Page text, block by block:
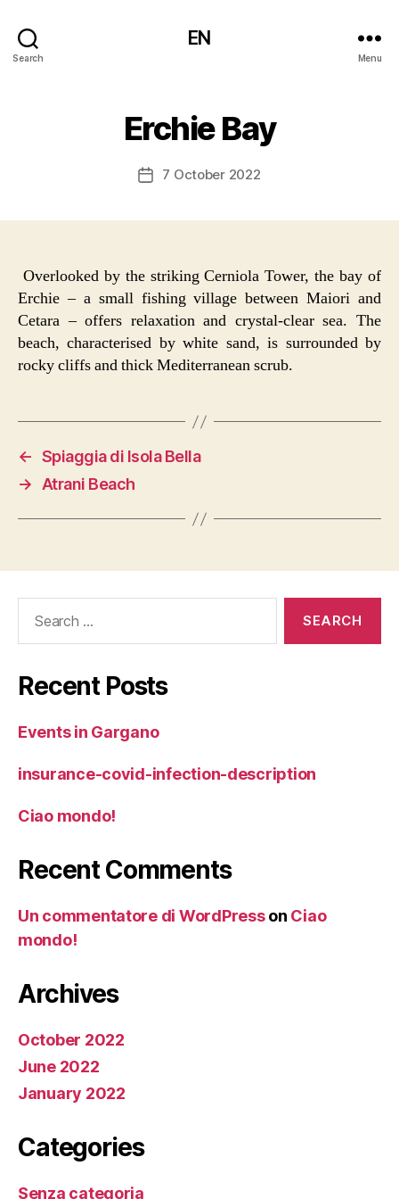
Search
EN
Menu
Erchie Bay
Post7 October 2022
Overlooked by the striking Cerniola Tower, the bay of
Erchie – a small fishing village between Maiori and
Cetara – offers relaxation and crystal-clear sea. The
beach, characterised by white sand, is surrounded by
rocky cliffs and thick Mediterranean scrub.
← Spiaggia di Isola Bella
→
Atrani Beach
Recent Posts
Events in Gargano
insurance-covid-infection-description
Ciao mondo!
Recent Comments
Un commentatore di WordPresson Ciao
mondo!
Archives
October 2022
June 2022
January 2022
Categories
Senza categoria